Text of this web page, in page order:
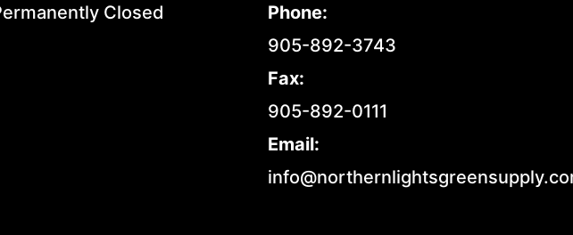
Closed
Phone:
905-892-3743
Fax:
905-892-0111
Email: